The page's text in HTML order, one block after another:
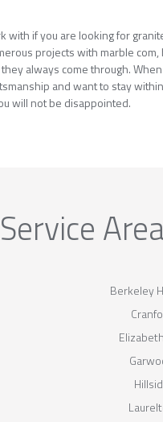
with if you are looking for
projects with marble com,
always come through. When
and want to stay
will not be disappointed.
Berkeley